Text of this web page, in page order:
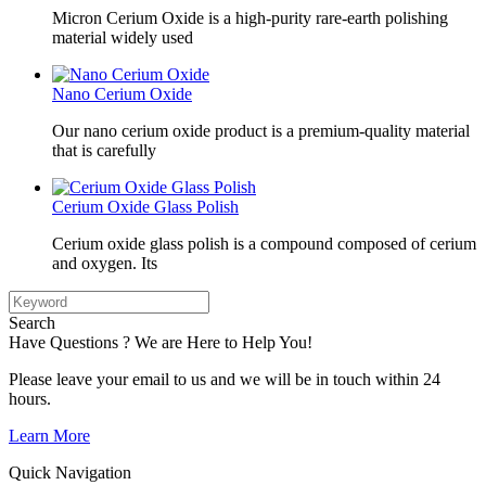
Micron Cerium Oxide is a high-purity rare-earth polishing
material widely used
Nano Cerium Oxide
Our nano cerium oxide product is a premium-quality material
that is carefully
Cerium Oxide Glass Polish
Cerium oxide glass polish is a compound composed of cerium
and oxygen. Its
Search
Have Questions ? We are Here to Help You!
Please leave your email to us and we will be in touch within 24
hours.
Learn More
Quick Navigation